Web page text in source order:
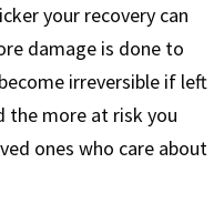
your recovery can
damage is done to
irreversible if left
the more at risk you
ones who care about